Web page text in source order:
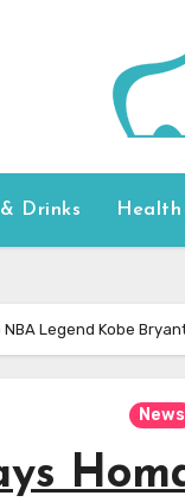
Drinks Health
Legend Kobe
News